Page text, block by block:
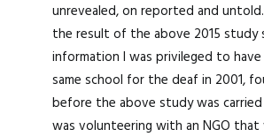
unrevealed, on reported and
the result of the above 2015
information I was privileged to
same school for the deaf in 2001,
before the above study was
was volunteering with an NGO